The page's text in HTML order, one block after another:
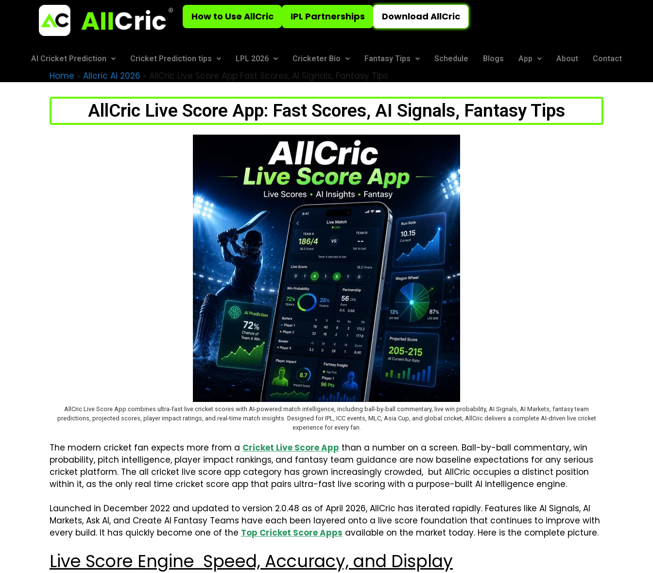
How to Use AllCric IPL Partnerships Download AllCric
AI Cricket Prediction Cricket Prediction tips LPL 2026 Cricketer Bio Fantasy Tips Schedule Blogs App About Contact
Home » Allcric AI 2026 » AllCric Live Score App Fast Scores, AI Signals, Fantasy Tips
AllCric Live Score App: Fast Scores, AI Signals, Fantasy Tips
AllCric Live Score App combines ultra-fast live cricket scores with AI-powered match intelligence, including ball-by-ball commentary, live win probability, AI Signals, AI Markets, fantasy team
predictions, projected scores, player impact ratings, and real-time match insights. Designed for IPL, ICC events, MLC, Asia Cup, and global cricket, AllCric delivers a complete AI-driven live cricket
experience for every fan.
The modern cricket fan expects more from a Cricket Live Score App than a number on a screen. Ball-by-ball commentary, win
probability, pitch intelligence, player impact rankings, and fantasy team guidance are now baseline expectations for any serious
cricket platform. The all cricket live score app category has grown increasingly crowded, but AllCric occupies a distinct position
within it, as the only real time cricket score app that pairs ultra-fast live scoring with a purpose-built AI intelligence engine.
Launched in December 2022 and updated to version 2.0.48 as of April 2026, AllCric has iterated rapidly. Features like AI Signals, AI
Markets, Ask AI, and Create AI Fantasy Teams have each been layered onto a live score foundation that continues to improve with
every build. It has quickly become one of the Top Cricket Score Apps available on the market today. Here is the complete picture.
Live Score Engine Speed, Accuracy, and Display